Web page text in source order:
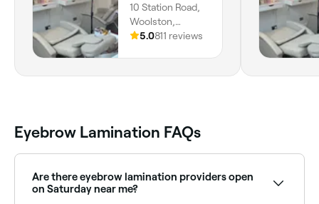
10 Station Road,
Woolston,
Southampton,
5.0811 reviews
Eyebrow Lamination FAQs
Are there eyebrow lamination providers open
on Saturday near me?